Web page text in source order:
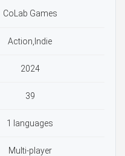
CoLab Games
Action,Indie
2024
39
1 languages
Multi-player